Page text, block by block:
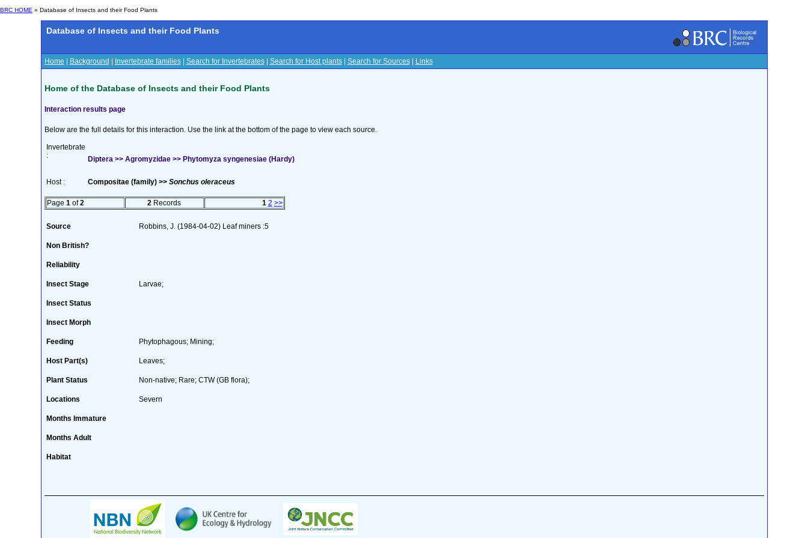
BRC HOME » Database of Insects and their Food Plants
Database of Insects and their Food Plants
Home Background Invertebrate families| Search for Invertebrates| Search for Host plants| Search for Sources| Links
Home of the Database of Insects and their Food Plants
Interaction results page
Below are the full details for this interaction. Use the link at the bottom of the page to view each source.
Invertebrate
:
Diptera >> Agromyzidae >> Phytomyza syngenesiae (Hardy)
Host : Compositae (family) >> Sonchus oleraceus
Page 1 of2 2 Records 1 2 >>
Source Robbins, J. (1984-04-02) Leaf miners :5
Non British?
Reliability
Insect Stage Larvae;
Insect Status
Insect Morph
Feeding Phytophagous; Mining;
Host Part(s) Leaves;
Plant Status Non-native; Rare; CTW (GB flora);
Locations Severn
Months Immature
Months Adult
Habitat